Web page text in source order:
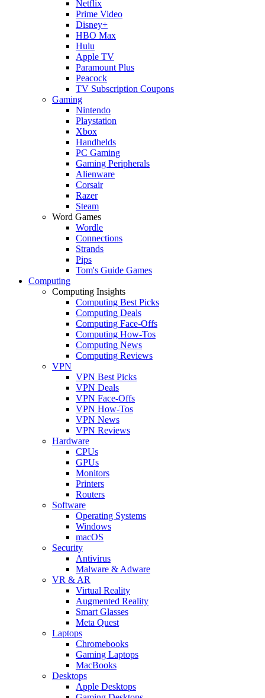
Netflix
Prime Video
Disney+
HBO Max
Hulu
Apple TV
Paramount Plus
Peacock
TV Subscription Coupons
Gaming
Nintendo
Playstation
Xbox
Handhelds
PC Gaming
Gaming Peripherals
Alienware
Corsair
Razer
Steam
Word Games
Wordle
Connections
Strands
Pips
Tom's Guide Games
Computing
Computing Insights
Computing Best Picks
Computing Deals
Computing Face-Offs
Computing How-Tos
Computing News
Computing Reviews
VPN
VPN Best Picks
VPN Deals
VPN Face-Offs
VPN How-Tos
VPN News
VPN Reviews
Hardware
CPUs
GPUs
Monitors
Printers
Routers
Software
Operating Systems
Windows
macOS
Security
Antivirus
Malware & Adware
VR & AR
Virtual Reality
Augmented Reality
Smart Glasses
Meta Quest
Laptops
Chromebooks
Gaming Laptops
MacBooks
Desktops
Apple Desktops